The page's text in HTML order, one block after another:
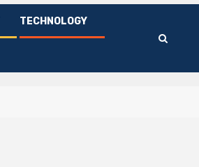
TECHNOLOGY